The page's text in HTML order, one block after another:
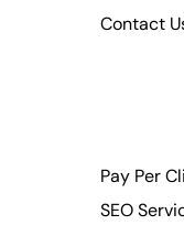
Contact
Pay Per
SEO